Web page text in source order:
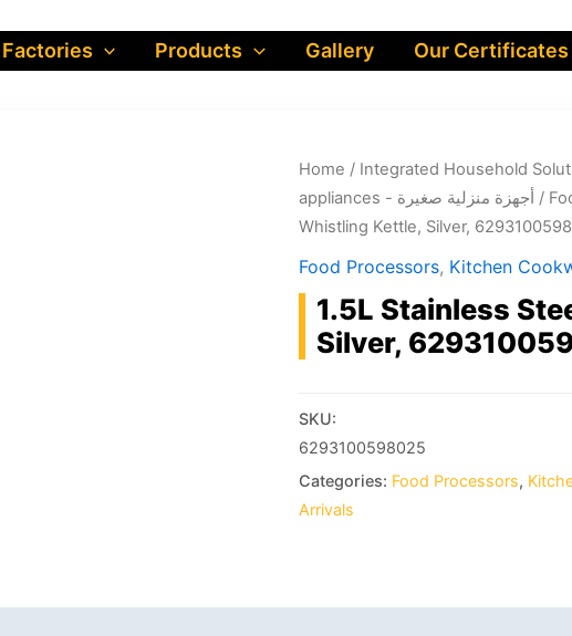
Factories Products Gallery Our Certificates
Home /
appliances - أجهزة منزلية صغيرة /
Whistling Kettle, Silver,
Food Processors,
1.5L Stainless
Silver,
SKU:
6293100598025
Categories: Food Processors,
Arrivals